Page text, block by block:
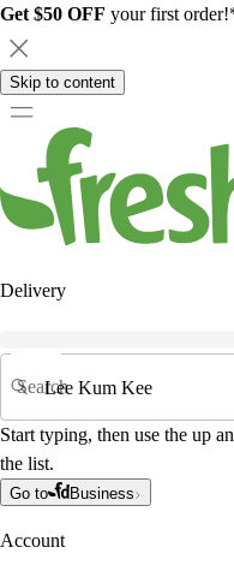
Get $50 OFF your first
Skip to content
Delivery
Search
Start typing, then use the up
the list.
Go to Business
Account